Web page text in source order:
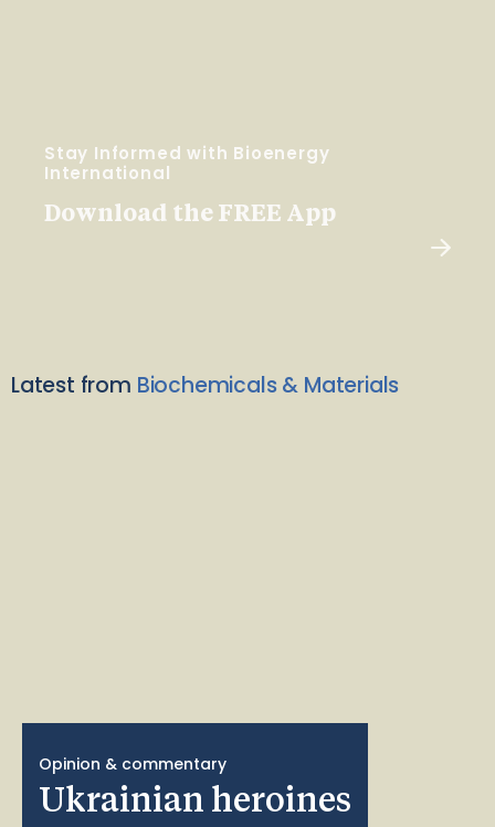
Stay Informed with Bioenergy
International
Download the FREE App
Latest from Biochemicals & Materials
Opinion & commentary
Ukrainian heroines